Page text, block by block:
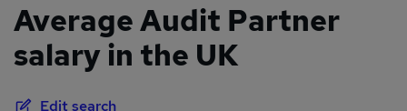
Average Audit Partner
salary in the UK
Edit search